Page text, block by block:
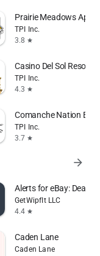
Prairie Meadows App
TPI Inc.
3.8 star
Casino Del Sol Resort
TPI Inc.
4.3 star
Comanche Nation
TPI Inc.
3.7 star
arrow_forward
Alerts for eBay:
GetWipfIt LLC
4.4 star
Caden Lane
Caden Lane